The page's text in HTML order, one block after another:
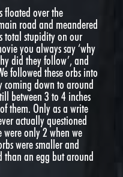
floated over the
road and meandered
total stupidity on our
you always say ‘why
did they follow’, and
followed these orbs into
coming down to around
between 3 to 4 inches
them. Only as a write
actually questioned
were only 2 when we
were smaller and
than an egg but around